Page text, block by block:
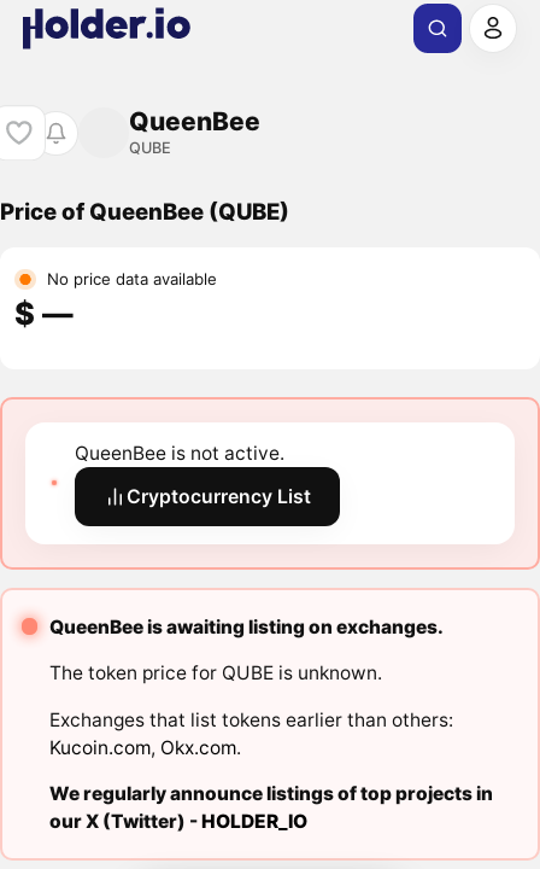
QueenBee
QUBE
Price of QueenBee (QUBE)
No price data available
$ ―
QueenBee is not active.
Cryptocurrency List
QueenBee is awaiting listing on exchanges.
The token price for QUBE is unknown.
Exchanges that list tokens earlier than others:
Kucoin.com, Okx.com.
We regularly announce listings of top projects in
our X (Twitter) -HOLDER_IO